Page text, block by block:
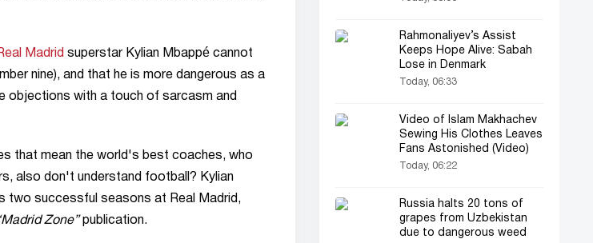
Madrid superstar Kylian Mbappé cannot
nine), and that he is more dangerous as a
objections with a touch of sarcasm and
that mean the world's best coaches, who
also don't understand football? Kylian
two successful seasons at Real Madrid,
Zone”publication.
Rahmonaliyev’s Assist
Keeps Hope Alive: Sabah
Lose in Denmark
Today, 06:33
Video of Islam Makhachev
Sewing His Clothes Leaves
Fans Astonished (Video)
Today, 06:22
Russia halts 20 tons of
grapes from Uzbekistan
due to dangerous weed